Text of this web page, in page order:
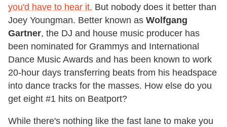
you'd have to hear it. But nobody does it better than
Joey Youngman. Better known as Wolfgang
Gartner, the DJ and house music producer has
been nominated for Grammys and International
Dance Music Awards and has been known to work
20-hour days transferring beats from his headspace
into dance tracks for the masses. How else do you
get eight #1 hits on Beatport?
While there's nothing like the fast lane to make you